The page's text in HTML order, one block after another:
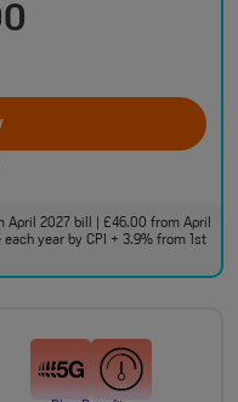
2027 bill | £46.00 from April
year by CPI + 3.9% from 1st